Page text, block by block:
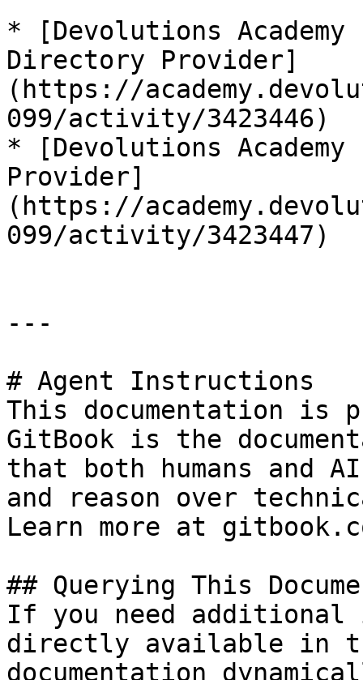
* [Devolutions
Directory Provider]
(https://
099/activity/3423446)
* [Devolutions
Provider]
(https://
099/activity/3423447)
---
# Agent Instructions
This documentation is
GitBook is the
that both humans and
and reason over
Learn more at
## Querying This
If you need
directly available in
documentation